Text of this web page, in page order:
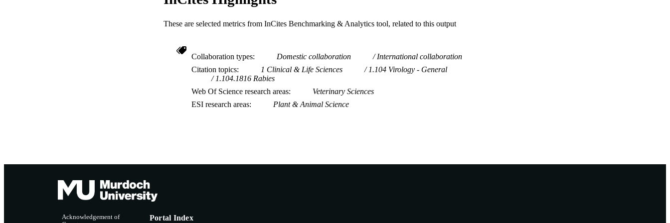
These are selected metrics from InCites Benchmarking & Analytics tool, related to this output
Collaboration types Domestic collaboration
International collaboration
Citation topics
1 Clinical & Life Sciences
1.104 Virology - General
1.104.1816 Rabies
Web Of Science research areas
Veterinary Sciences
ESI research areas
Plant & Animal Science
Acknowledgement of
Portal Index